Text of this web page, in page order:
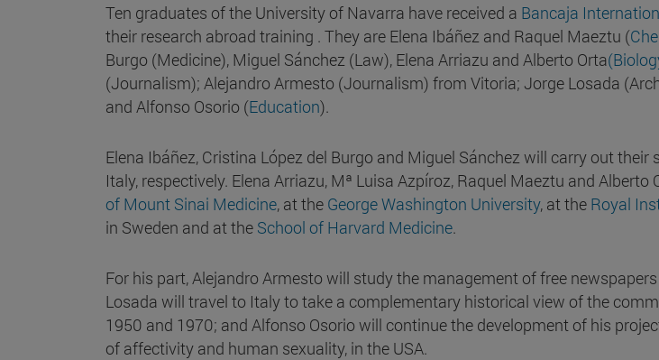
Ten graduates of the University of Navarra have received a Bancaja
their research abroad training . They are Elena Ibáñez and Raquel Maeztu (
Burgo (Medicine), Miguel Sánchez (Law), Elena Arriazu and Alberto Orta
(Journalism); Alejandro Armesto (Journalism) from Vitoria; Jorge Losada
and Alfonso Osorio (Education).
Elena Ibáñez, Cristina López del Burgo and Miguel Sánchez will carry out their
Italy, respectively. Elena Arriazu, Mª Luisa Azpíroz, Raquel Maeztu and
of Mount Sinai Medicine, at the George Washington University, at the Royal
in Sweden and at the School of Harvard Medicine.
For his part, Alejandro Armesto will study the management of free
Losada will travel to Italy to take a complementary historical view of the
1950 and 1970; and Alfonso Osorio will continue the development of his
of affectivity and human sexuality, in the USA.